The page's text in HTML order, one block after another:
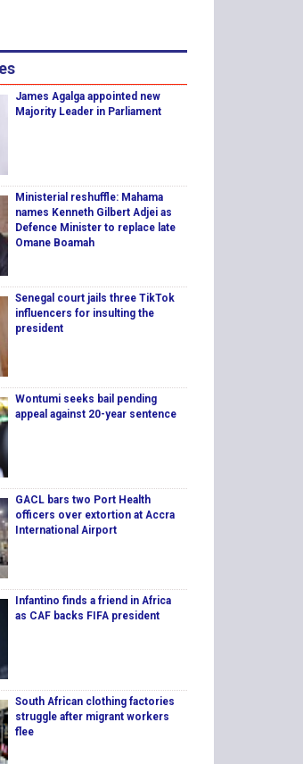
James Agalga appointed new
Majority Leader in Parliament
Ministerial reshuffle: Mahama
names Kenneth Gilbert Adjei as
Defence Minister to replace late
Omane Boamah
Senegal court jails three TikTok
influencers for insulting the
president
Wontumi seeks bail pending
appeal against 20-year sentence
GACL bars two Port Health
officers over extortion at Accra
International Airport
Infantino finds a friend in Africa
as CAF backs FIFA president
South African clothing factories
struggle after migrant workers
flee